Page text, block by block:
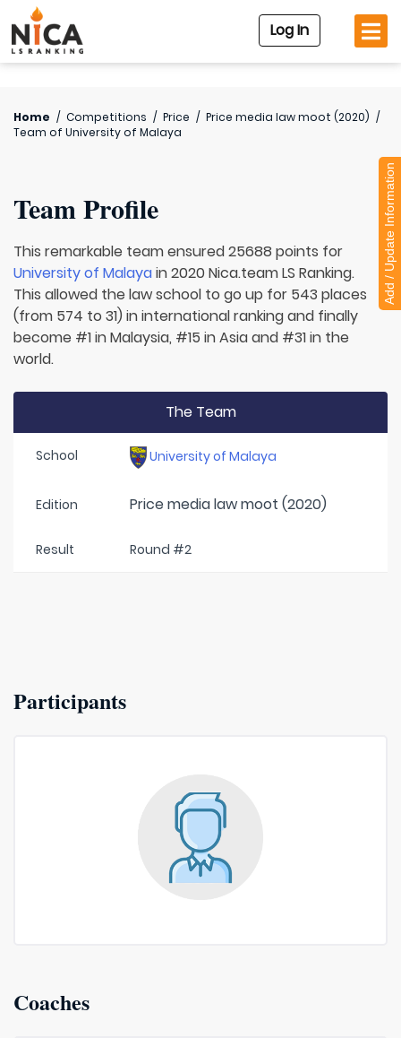
Log In
Home / Competitions / Price / Price media law moot (2020) /
Team of University of Malaya
Team Profile
This remarkable team ensured 25688 points for
University of Malayain 2020 Nica.team LS Ranking.
This allowed the law school to go up for 543 places
(from 574 to 31) in international ranking and finally
become #1 in Malaysia, #15 in Asia and #31 in the
world.
The Team
School University of Malaya
Edition Price media law moot (2020)
Result Round #2
Participants
Coaches
Add / Update Information